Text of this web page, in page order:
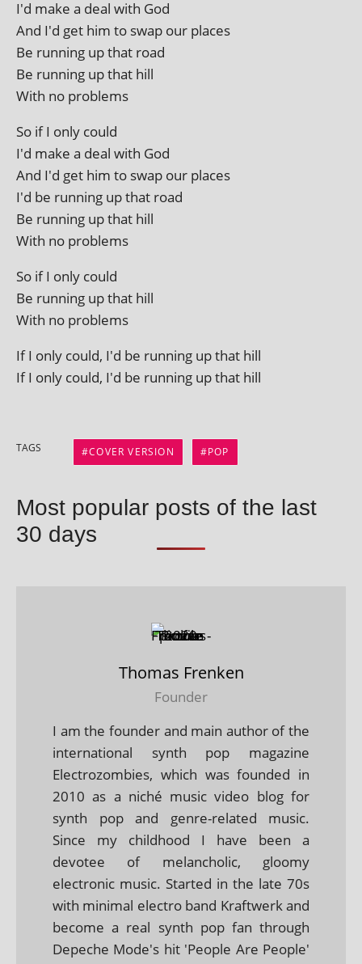
I'd make a deal with God
And I'd get him to swap our places
Be run­ning up that road
Be run­ning up that hill
With no problems
So if I only could
I'd make a deal with God
And I'd get him to swap our places
I'd be run­ning up that road
Be run­ning up that hill
With no problems
So if I only could
Be run­ning up that hill
With no problems
If I only could, I'd be run­ning up that hill
If I only could, I'd be run­ning up that hill
TAGS COVER VERSION POP
Most popular posts of the last
30 days
Thomas Frenken
Founder
I am the founder and main author of the
international synth pop magazine
Electrozombies, which was founded in
2010 as a niché music video blog for
synth pop and genre-related music.
Since my childhood I have been a
devotee of melancholic, gloomy
electronic music. Started in the late 70s
with minimal electro band Kraftwerk and
become a real synth pop fan through
Depeche Mode's hit 'People Are People'